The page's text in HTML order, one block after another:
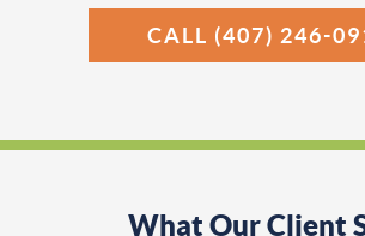
CALL (407) 246-
What Our Client